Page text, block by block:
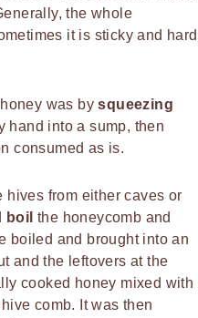
the whole
it is sticky and hard
was bysqueezing
hand into a sump, then
consumed as is.
hives from either caves or
boil the honeycomb and
boiled and brought into an
and the leftovers at the
cooked honey mixed with
comb. It was then